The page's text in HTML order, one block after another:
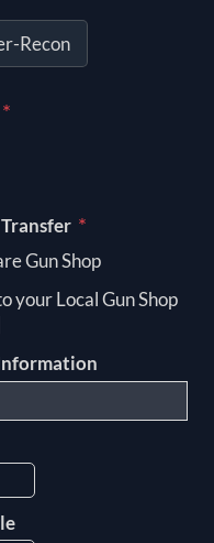
Recon
*
*
Gun Shop
your Local Gun Shop